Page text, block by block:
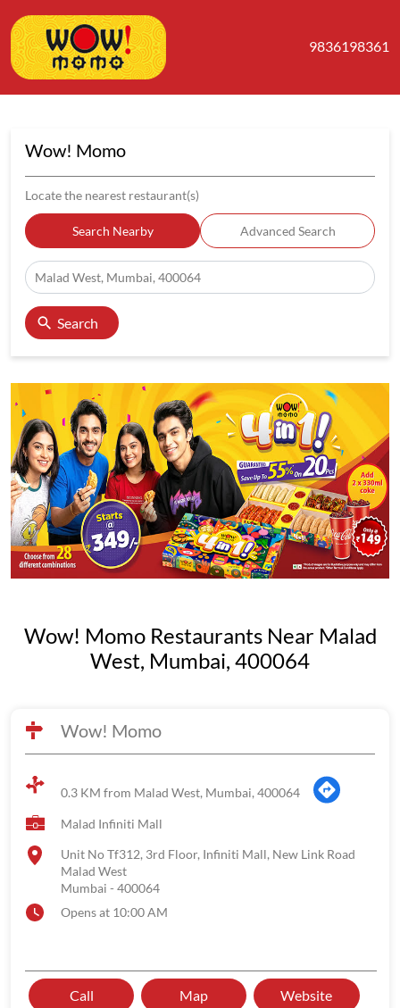
9836198361
Wow! Momo
Locate the nearest restaurant(s)
Search Nearby Advanced Search
Search
Wow! Momo Restaurants Near Malad
West, Mumbai, 400064
Wow! Momo
0.3 KM from Malad West, Mumbai, 400064
Malad Infiniti Mall
Unit No Tf312, 3rd Floor, Infiniti Mall, New Link Road
Malad West
Mumbai - 400064
Opens at 10:00 AM
Call Map Website